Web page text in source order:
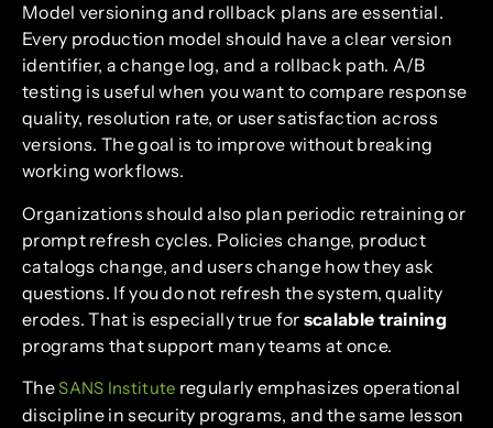
Model versioning and rollback plans are essential.
Every production model should have a clear version
identifier, a change log, and a rollback path. A/B
testing is useful when you want to compare response
quality, resolution rate, or user satisfaction across
versions. The goal is to improve without breaking
working workflows.
Organizations should also plan periodic retraining or
prompt refresh cycles. Policies change, product
catalogs change, and users change how they ask
questions. If you do not refresh the system, quality
erodes. That is especially true for scalable training
programs that support many teams at once.
TheSANS Institute regularly emphasizes operational
discipline in security programs, and the same lesson